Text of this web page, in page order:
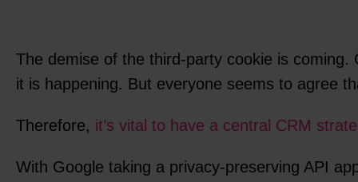
The demise of the third-party cookie is
it is happening. But everyone seems to agree
Therefore, it’s vital to have a central CRM
With Google taking a privacy-preserving API